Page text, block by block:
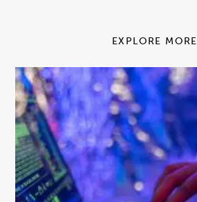
EXPLORE MORE